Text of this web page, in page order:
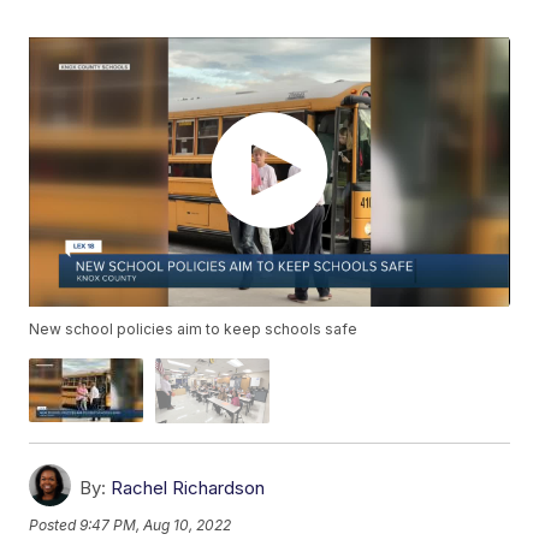
New school policies aim to keep schools safe
By: Rachel Richardson
Posted9:47 PM, Aug 10, 2022